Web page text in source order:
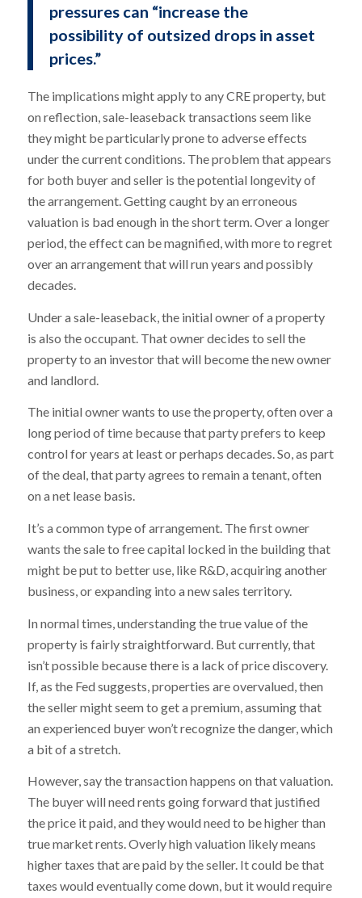
pressures can “increase the
possibility of outsized drops in asset
prices.”
The implications might apply to any CRE property, but
on reflection, sale-leaseback transactions seem like
they might be particularly prone to adverse effects
under the current conditions. The problem that appears
for both buyer and seller is the potential longevity of
the arrangement. Getting caught by an erroneous
valuation is bad enough in the short term. Over a longer
period, the effect can be magnified, with more to regret
over an arrangement that will run years and possibly
decades.
Under a sale-leaseback, the initial owner of a property
is also the occupant. That owner decides to sell the
property to an investor that will become the new owner
and landlord.
The initial owner wants to use the property, often over a
long period of time because that party prefers to keep
control for years at least or perhaps decades. So, as part
of the deal, that party agrees to remain a tenant, often
on a net lease basis.
It’s a common type of arrangement. The first owner
wants the sale to free capital locked in the building that
might be put to better use, like R&D, acquiring another
business, or expanding into a new sales territory.
In normal times, understanding the true value of the
property is fairly straightforward. But currently, that
isn’t possible because there is a lack of price discovery.
If, as the Fed suggests, properties are overvalued, then
the seller might seem to get a premium, assuming that
an experienced buyer won’t recognize the danger, which
a bit of a stretch.
However, say the transaction happens on that valuation.
The buyer will need rents going forward that justified
the price it paid, and they would need to be higher than
true market rents. Overly high valuation likely means
higher taxes that are paid by the seller. It could be that
taxes would eventually come down, but it would require